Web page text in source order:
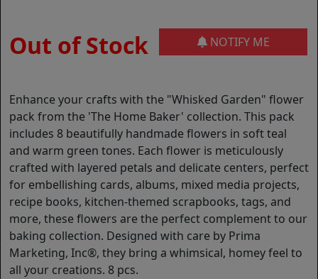
Out of Stock NOTIFY ME
Enhance your crafts with the "Whisked Garden" flower
pack from the 'The Home Baker' collection. This pack
includes 8 beautifully handmade flowers in soft teal
and warm green tones. Each flower is meticulously
crafted with layered petals and delicate centers, perfect
for embellishing cards, albums, mixed media projects,
recipe books, kitchen-themed scrapbooks, tags, and
more, these flowers are the perfect complement to our
baking collection. Designed with care by Prima
Marketing, Inc®, they bring a whimsical, homey feel to
all your creations. 8 pcs.